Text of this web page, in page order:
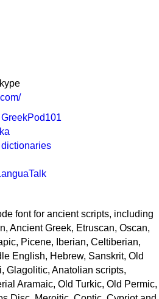
font for ancient scripts, including
Ancient Greek, Etruscan, Oscan,
Picene, Iberian, Celtiberian,
English, Hebrew, Sanskrit, Old
Glagolitic, Anatolian scripts,
Aramaic, Old Turkic, Old Permic,